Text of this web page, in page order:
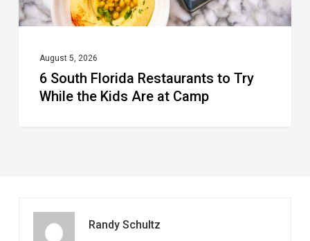
Kids
Camp
August 5, 2026
6 South Florida Restaurants to Try
While the Kids Are at Camp
Randy Schultz